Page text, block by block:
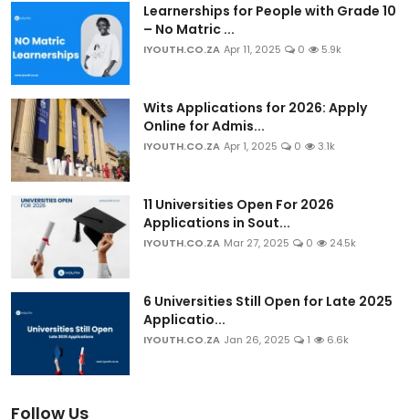
Learnerships for People with Grade 10
– No Matric ...
IYOUTH.CO.ZA Apr 11, 2025 0 5.9k
Wits Applications for 2026: Apply
Online for Admis...
IYOUTH.CO.ZA Apr 1, 2025 0 3.1k
11 Universities Open For 2026
Applications in Sout...
IYOUTH.CO.ZA Mar 27, 2025 0 24.5k
6 Universities Still Open for Late 2025
Applicatio...
IYOUTH.CO.ZA Jan 26, 2025 1 6.6k
Follow Us